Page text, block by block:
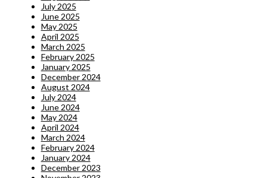
July 2025
June 2025
May 2025
April 2025
March 2025
February 2025
January 2025
December 2024
August 2024
July 2024
June 2024
May 2024
April 2024
March 2024
February 2024
January 2024
December 2023